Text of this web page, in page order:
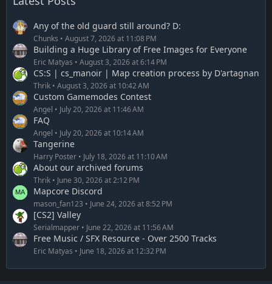
Any of the old guard still around? D:
Chunks August 7, 2026 at 11:08 PM
Building a Huge Library of Free Images for Everyone
Eric Matyas August 3, 2026 at 6:14 PM
CS:S | cs_manoir | Map creation process by D'artagnan
Thrik August 3, 2026 at 10:42 AM
Custom Gamemodes Contest
Angel July 20, 2026 at 11:46 AM
FAQ
Angel July 20, 2026 at 10:14 AM
Tangerine
Harry Poster July 18, 2026 at 11:10 AM
About our archived forums
Thrik June 30, 2026 at 2:12 PM
Mapcore Discord
mason_fan123 June 24, 2026 at 8:52 PM
[CS2] Valley
Serialmapper June 22, 2026 at 11:56 AM
Free Music / SFX Resource - Over 2500 Tracks
Eric Matyas June 18, 2026 at 12:32 PM